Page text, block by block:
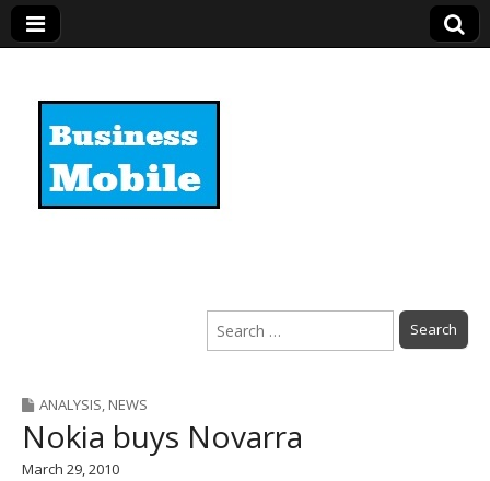
Search
for:
ANALYSIS, NEWS
Nokia buys Novarra
March 29, 2010